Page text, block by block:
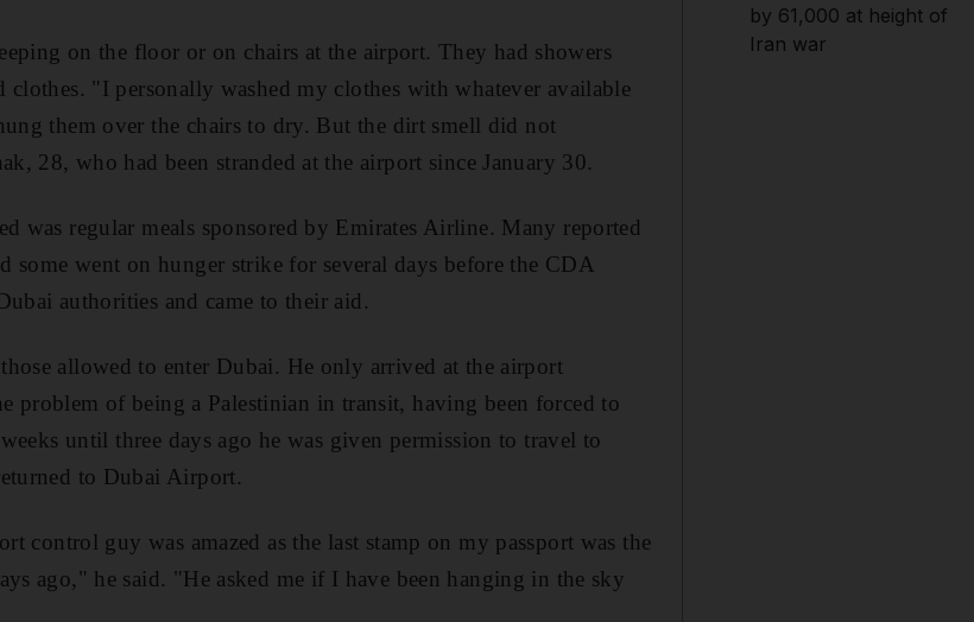
on the floor or on chairs at the airport. They had showers
clothes. "I personally washed my clothes with whatever available
them over the chairs to dry. But the dirt smell did not
28, who had been stranded at the airport since January 30.
was regular meals sponsored by Emirates Airline. Many reported
some went on hunger strike for several days before the CDA
authorities and came to their aid.
allowed to enter Dubai. He only arrived at the airport
problem of being a Palestinian in transit, having been forced to
until three days ago he was given permission to travel to
to Dubai Airport.
control guy was amazed as the last stamp on my passport was the
ago," he said. "He asked me if I have been hanging in the sky
by 61,000 at height of
Iran war